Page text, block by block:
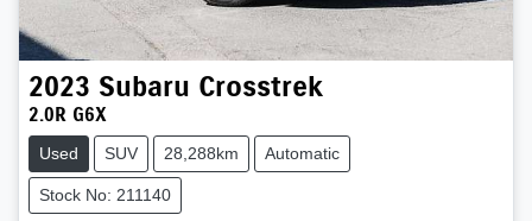
2023 Subaru Crosstrek
2.0R G6X
Used SUV 28,288km Automatic
Stock No: 211140